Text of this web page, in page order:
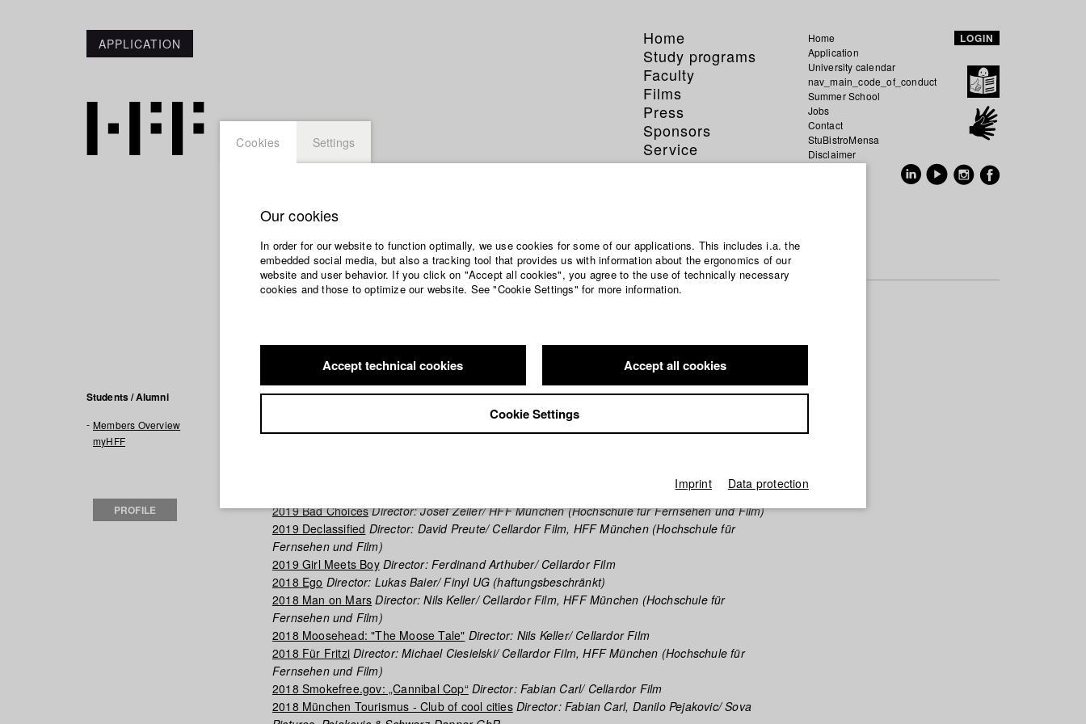
APPLICATION
Home
Study programs
Faculty
Films
Press
Sponsors
Service
Home
Application
University calendar
nav_main_code_of_conduct
Summer School
Jobs
Contact
StuBistroMensa
Disclaimer
LOGIN
Maximilian Traub
Dept. V - Production and media economy
Students / Alumni
Members Overview
myHFF
PROFILE
Filmography (HFF DB)
Director: Nils Keller/ HFF München (Hochschule für Fernsehen und
2019 Bad ChoicesDirector: Josef Zeller/ HFF München (Hochschule für Fernsehen und Film)
2019 Declassified Director: David Preute/ Cellardor Film, HFF München (Hochschule für
Fernsehen und Film)
2019 Girl Meets BoyDirector: Ferdinand Arthuber/ Cellardor Film
2018 Ego Director: Lukas Baier/ Finyl UG (haftungsbeschränkt)
2018 Man on Mars Director: Nils Keller/ Cellardor Film, HFF München (Hochschule für
Fernsehen und Film)
2018 Moosehead: "The Moose Tale" Director: Nils Keller/ Cellardor Film
2018 Für FritziDirector: Michael Ciesielski/ Cellardor Film, HFF München (Hochschule für
Fernsehen und Film)
2018 Smokefree.gov: „Cannibal Cop“Director: Fabian Carl/ Cellardor Film
2018 München Tourismus - Club of cool citiesDirector: Fabian Carl, Danilo Pejakovic/ Sova
Cookies Settings
Our cookies
In order for our website to function optimally, we use cookies for some of our applications. This includes i.a. the
embedded social media, but also a tracking tool that provides us with information about the ergonomics of our
website and user behavior. If you click on "Accept all cookies", you agree to the use of technically necessary
cookies and those to optimize our website. See "Cookie Settings" for more information.
Accept technical cookies Accept all cookies
Cookie Settings
Imprint Data protection